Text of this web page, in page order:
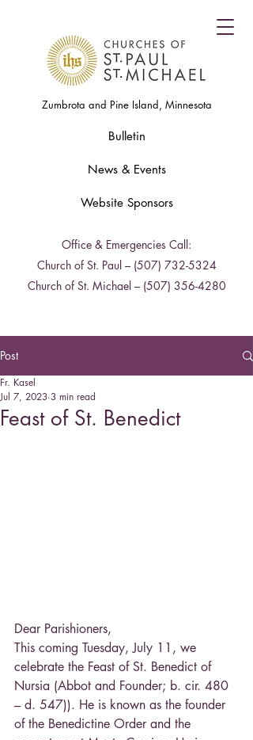
Zumbrota and Pine Island, Minnesota
Bulletin
News & Events
Office & Emergencies Call:
Church of St. Paul – (507) 732-5324
Church of St. Michael – (507) 356-4280
Website Sponsors
Post
Feast of St. Benedict
Fr. Kasel
Jul 7, 2023 3 min read
Dear Parishioners,
This coming Tuesday, July 11, we
celebrate the Feast of St. Benedict of
Nursia (Abbot and Founder; b. cir. 480
– d. 547)). He is known as the founder
of the Benedictine Order and the